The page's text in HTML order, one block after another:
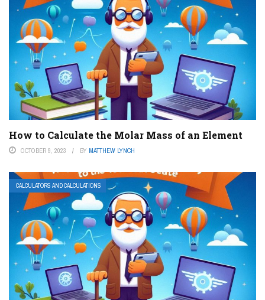
How to Calculate the Molar Mass of an Element
OCTOBER 9, 2023 BY MATTHEW LYNCH
CALCULATORS AND CALCULATIONS